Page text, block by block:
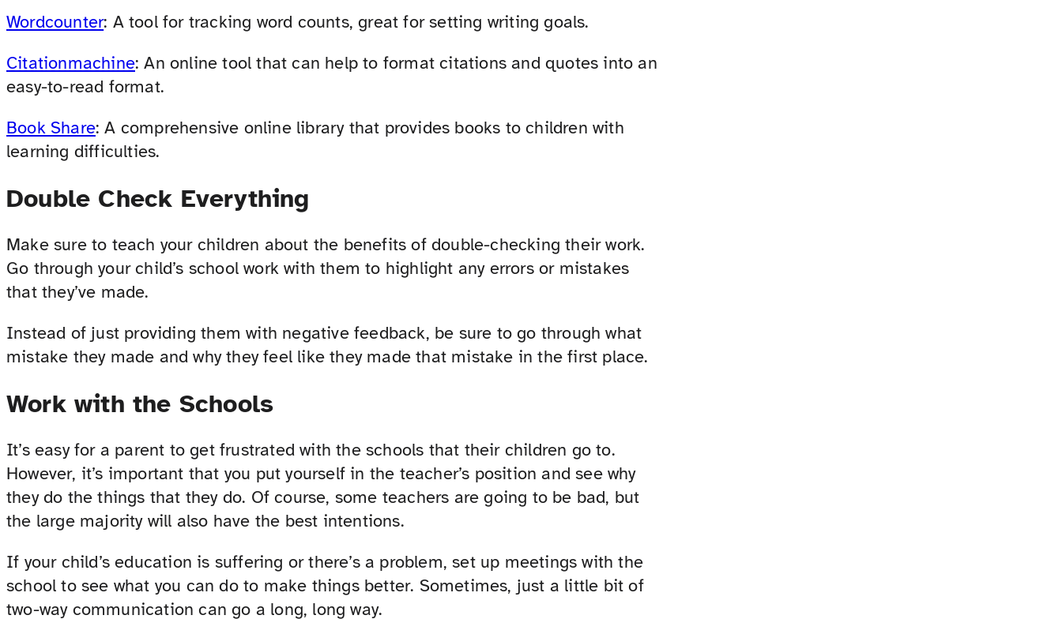
Wordcounter: A tool for tracking word counts, great for setting writing goals.
Citationmachine: An online tool that can help to format citations and quotes into an
easy-to-read format.
Book Share: A comprehensive online library that provides books to children with
learning difficulties.
Double Check Everything
Make sure to teach your children about the benefits of double-checking their work.
Go through your child’s school work with them to highlight any errors or mistakes
that they’ve made.
Instead of just providing them with negative feedback, be sure to go through what
mistake they made and why they feel like they made that mistake in the first place.
Work with the Schools
It’s easy for a parent to get frustrated with the schools that their children go to.
However, it’s important that you put yourself in the teacher’s position and see why
they do the things that they do. Of course, some teachers are going to be bad, but
the large majority will also have the best intentions.
If your child’s education is suffering or there’s a problem, set up meetings with the
school to see what you can do to make things better. Sometimes, just a little bit of
two-way communication can go a long, long way.